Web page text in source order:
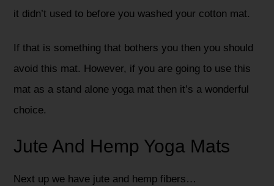
it didn’t used to before you washed your cotton mat.
If that is something that bothers you then you should
avoid this mat. However, if you are going to use this
mat as a stand alone yoga mat then it’s a wonderful
choice.
Jute And Hemp Yoga Mats
Next up we have jute and hemp fibers…